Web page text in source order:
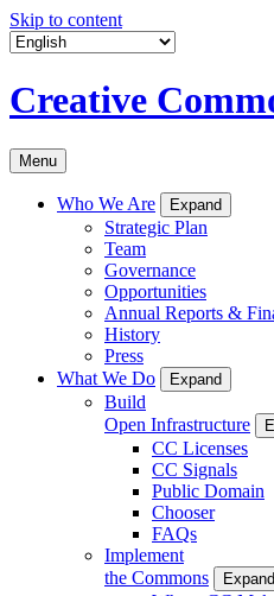
Skip to content
Creative
Menu
Who We Are Expand
Strategic Plan
Team
Governance
Opportunities
Annual Reports &
History
Press
What We Do
Expand
Build
Open Infrastructure
CC Licenses
CC Signals
Public Domain
Chooser
FAQs
Implement
the Commons
Expand